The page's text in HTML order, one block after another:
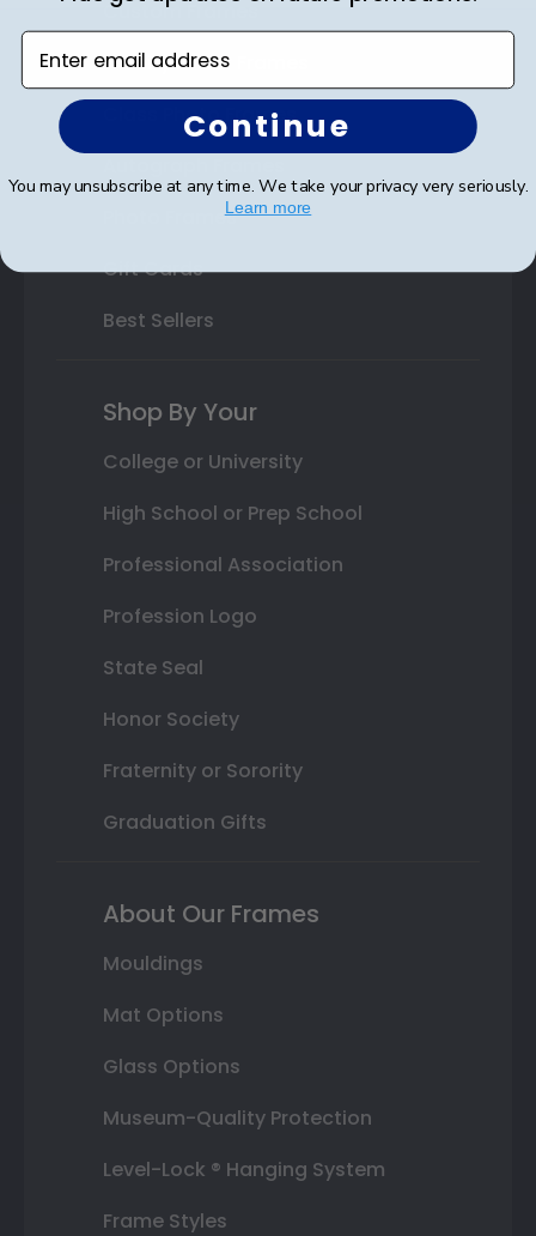
Custom Frames
Varsity Letter Frames
Class Photo Frames
Photo Frames
Gift Cards
Best Sellers
Shop By Your
College or University
High School or Prep School
Professional Association
Profession Logo
State Seal
Honor Society
Fraternity or Sorority
Graduation Gifts
About Our Frames
Mouldings
Mat Options
Glass Options
Museum-Quality Protection
Level-Lock ® Hanging System
Frame Styles
Enter email address
Continue
You may unsubscribe at any time. We take your privacy very seriously.
Learn more